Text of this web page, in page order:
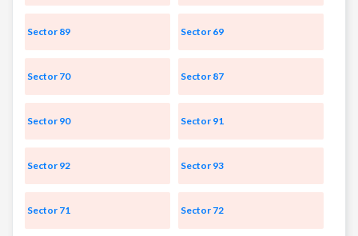
Sector 89 Sector 69
Sector 70 Sector 87
Sector 90 Sector 91
Sector 92 Sector 93
Sector 71 Sector 72